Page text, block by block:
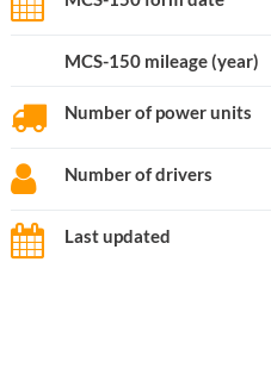
MCS-150 mileage (year)
Number of power units
Number of drivers
Last updated